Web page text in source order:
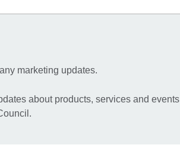
marketing updates.
about products, services and events